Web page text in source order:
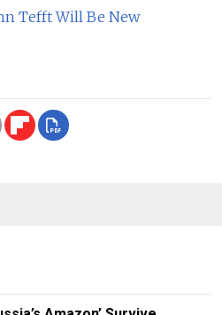
Tefft Will Be New